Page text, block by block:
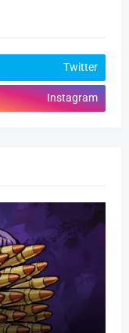
Twitter
Instagram